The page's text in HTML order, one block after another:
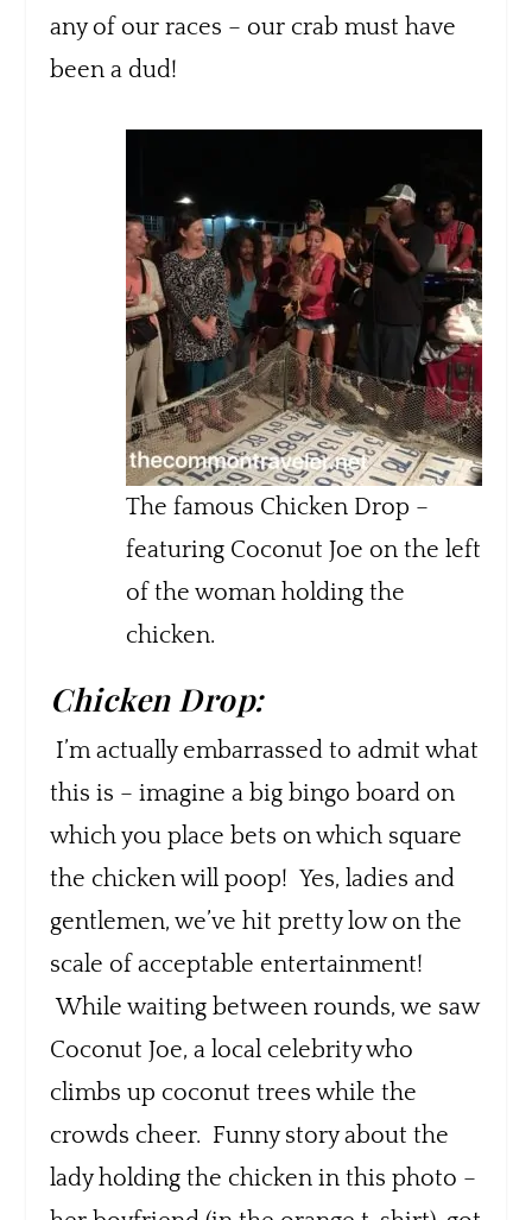
any of our races – our crab must have
been a dud!
The famous Chicken Drop –
featuring Coconut Joe on the left
of the woman holding the
chicken.
Chicken Drop:
I’m actually embarrassed to admit what
this is – imagine a big bingo board on
which you place bets on which square
the chicken will poop! Yes, ladies and
gentlemen, we’ve hit pretty low on the
scale of acceptable entertainment!
While waiting between rounds, we saw
Coconut Joe, a local celebrity who
climbs up coconut trees while the
crowds cheer. Funny story about the
lady holding the chicken in this photo –